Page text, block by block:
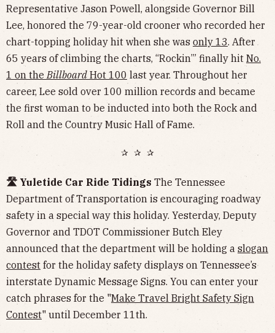
Representative Jason Powell, alongside Governor Bill
Lee, honored the 79-year-old crooner who recorded her
chart-topping holiday hit when she was only 13. After
65 years of climbing the charts, “Rockin’” finally hit No.
1 on the Billboard Hot 100 last year. Throughout her
career, Lee sold over 100 million records and became
the first woman to be inducted into both the Rock and
Roll and the Country Music Hall of Fame.
✰ ✰ ✰
🛣️ Yuletide Car Ride Tidings The Tennessee
Department of Transportation is encouraging roadway
safety in a special way this holiday. Yesterday, Deputy
Governor and TDOT Commissioner Butch Eley
announced that the department will be holding a slogan
contest for the holiday safety displays on Tennessee’s
interstate Dynamic Message Signs. You can enter your
catch phrases for the "Make Travel Bright Safety Sign
Contest" until December 11th.